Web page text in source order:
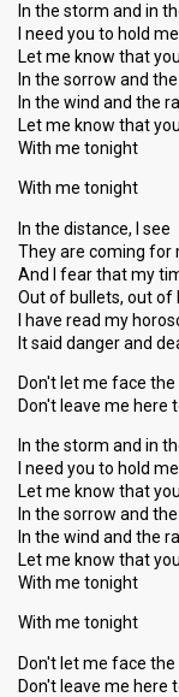
In the storm and in
I need you to hold
Let me know that
In the sorrow and
In the wind and the
Let me know that
With me tonight
With me tonight
In the distance, I see
They are coming for
And I fear that my
Out of bullets, out of
I have read my
It said danger and
Don't let me face
Don't leave me here
In the storm and in
I need you to hold
Let me know that
In the sorrow and
In the wind and the
Let me know that
With me tonight
With me tonight
Don't let me face
Don't leave me here